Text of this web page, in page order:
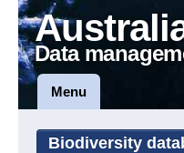
Data
Menu
Biodiversity